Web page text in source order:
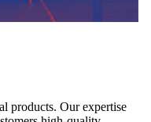
products. Our expertise